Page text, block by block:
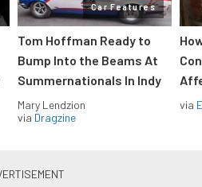
Car Features
Tom Hoffman Ready to
Bump Into the Beams At
Summernationals In Indy
Mary Lendzion
via Dragzine
via